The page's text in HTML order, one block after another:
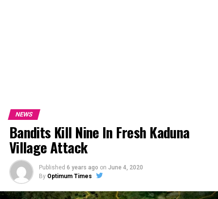
NEWS
Bandits Kill Nine In Fresh Kaduna
Village Attack
Published 6 years ago on June 4, 2020
By Optimum Times